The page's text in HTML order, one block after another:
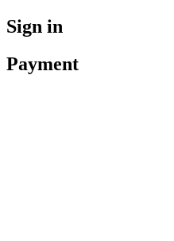
Sign in
Payment